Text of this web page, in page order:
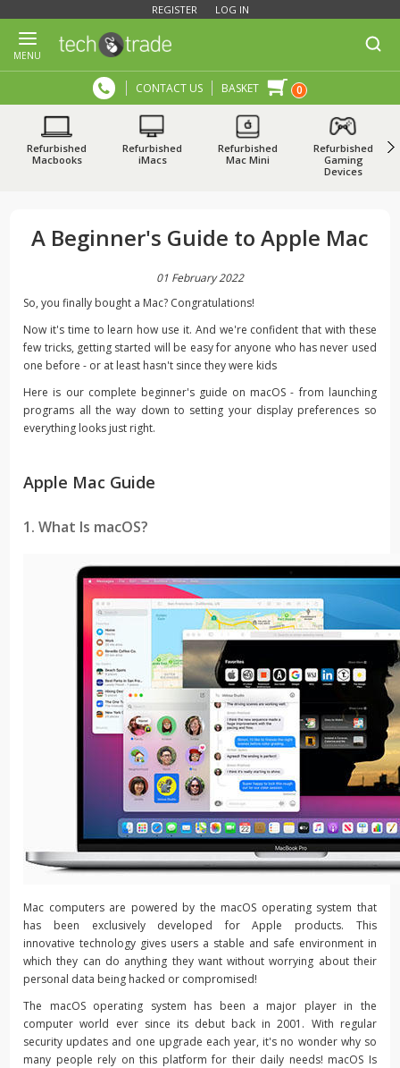
REGISTER LOG IN
MENU
CONTACT US BASKET 0
A Beginner's Guide to Apple Mac
01 February 2022
So, you finally bought a Mac? Congratulations!
Now it's time to learn how use it. And we're confident that with these
few tricks, getting started will be easy for anyone who has never used
one before - or at least hasn't since they were kids
Here is our complete beginner's guide on macOS - from launching
programs all the way down to setting your display preferences so
everything looks just right.
Apple Mac Guide
1. What Is macOS?
Mac computers are powered by the macOS operating system that
has been exclusively developed for Apple products. This
innovative technology gives users a stable and safe environment in
which they can do anything they want without worrying about their
personal data being hacked or compromised!
The macOS operating system has been a major player in the
computer world ever since its debut back in 2001. With regular
security updates and one upgrade each year, it's no wonder why so
many people rely on this platform for their daily needs! macOS Is
Refurbished
Macbooks
Refurbished
iMacs
Refurbished
Mac Mini
Refurbished
Gaming
Devices